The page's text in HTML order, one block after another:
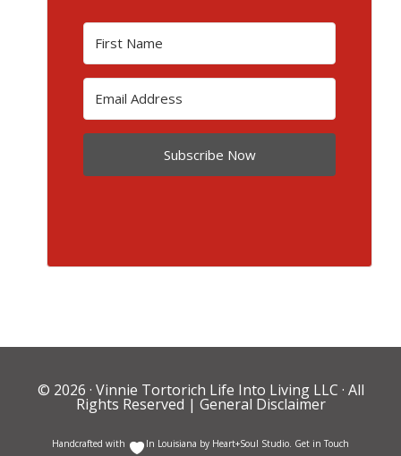
Subscribe Now
© 2026 · Vinnie Tortorich Life Into Living LLC · All
Rights Reserved | General Disclaimer
Handcrafted with In Louisiana by Heart+Soul Studio. Get in Touch